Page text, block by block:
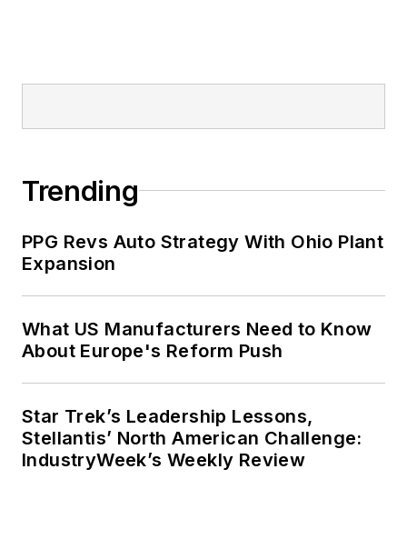
Trending
PPG Revs Auto Strategy With Ohio Plant
Expansion
What US Manufacturers Need to Know
About Europe's Reform Push
Star Trek’s Leadership Lessons,
Stellantis’ North American Challenge:
IndustryWeek’s Weekly Review